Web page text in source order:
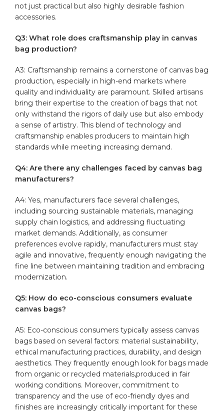
not just practical but also highly desirable fashion
accessories.
Q3: What role does craftsmanship‌ play in canvas
bag production?
A3: Craftsmanship remains a cornerstone of canvas ​bag
production, especially in high-end markets where
quality and individuality are paramount. Skilled artisans
bring their expertise to the creation of bags that not
only withstand‍ the rigors of daily use but also embody
a sense⁤ of artistry. This blend of technology and
craftsmanship enables producers‍ to maintain high
standards while meeting increasing demand.
Q4: Are there any challenges faced ‌by‌ canvas bag⁢
manufacturers?
A4: Yes, ​manufacturers‍ face several challenges,
including sourcing sustainable materials, managing
supply chain logistics, and addressing fluctuating
market demands. Additionally, as⁢ consumer
preferences evolve rapidly, manufacturers must stay
agile and​ innovative, frequently enough navigating⁢ the
fine line between maintaining tradition and embracing
modernization.
Q5: How do eco-conscious ⁢consumers evaluate
canvas bags?
A5: Eco-conscious consumers typically‍ assess canvas
bags based on several factors: material sustainability,
ethical ‌manufacturing practices, durability, and ​design
aesthetics. They frequently enough⁣ look for bags made
‌from organic or recycled ​materials,produced‍ in fair
working conditions. Moreover, commitment to
transparency ⁢and​ the‌ use of eco-friendly dyes and
finishes are increasingly critically important for these